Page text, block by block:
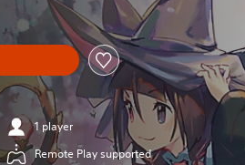
1 player
Remote Play supported